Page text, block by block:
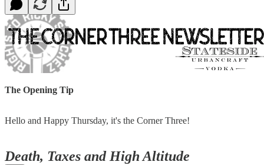
The Opening Tip
Hello and Happy Thursday, it's the Corner Three!
Death, Taxes and High Altitude